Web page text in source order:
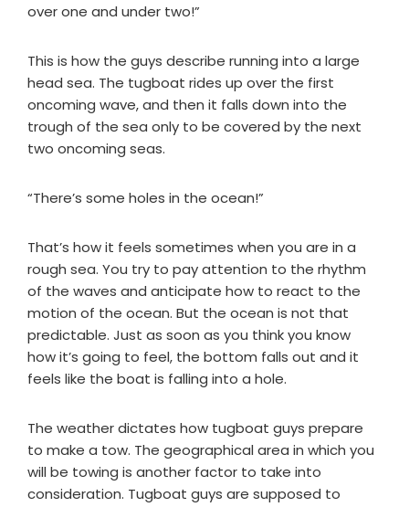
over one and under two!”
This is how the guys describe running into a large
head sea. The tugboat rides up over the first
oncoming wave, and then it falls down into the
trough of the sea only to be covered by the next
two oncoming seas.
“There’s some holes in the ocean!”
That’s how it feels sometimes when you are in a
rough sea. You try to pay attention to the rhythm
of the waves and anticipate how to react to the
motion of the ocean. But the ocean is not that
predictable. Just as soon as you think you know
how it’s going to feel, the bottom falls out and it
feels like the boat is falling into a hole.
The weather dictates how tugboat guys prepare
to make a tow. The geographical area in which you
will be towing is another factor to take into
consideration. Tugboat guys are supposed to